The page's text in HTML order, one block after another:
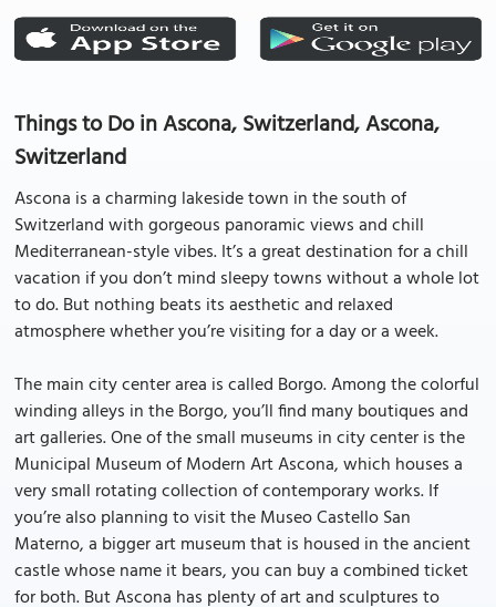
Things to Do in Ascona, Switzerland, Ascona,
Switzerland
Ascona is a charming lakeside town in the south of
Switzerland with gorgeous panoramic views and chill
Mediterranean-style vibes. It’s a great destination for a chill
vacation if you don’t mind sleepy towns without a whole lot
to do. But nothing beats its aesthetic and relaxed
atmosphere whether you’re visiting for a day or a week.
The main city center area is called Borgo. Among the colorful
winding alleys in the Borgo, you’ll find many boutiques and
art galleries. One of the small museums in city center is the
Municipal Museum of Modern Art Ascona, which houses a
very small rotating collection of contemporary works. If
you’re also planning to visit the Museo Castello San
Materno, a bigger art museum that is housed in the ancient
castle whose name it bears, you can buy a combined ticket
for both. But Ascona has plenty of art and sculptures to